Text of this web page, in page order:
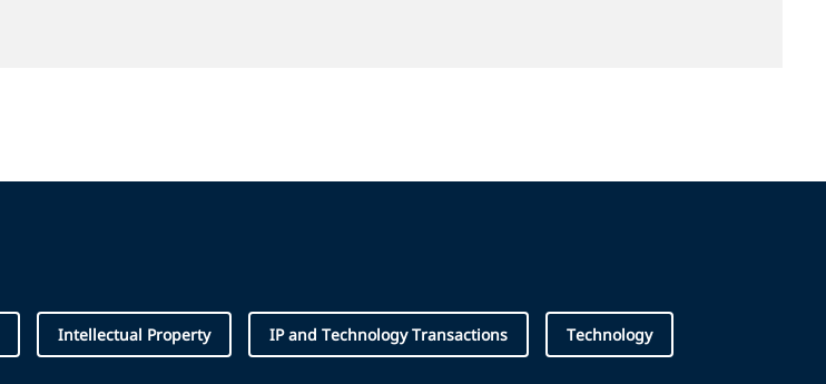
Intellectual Property IP and Technology Transactions Technology